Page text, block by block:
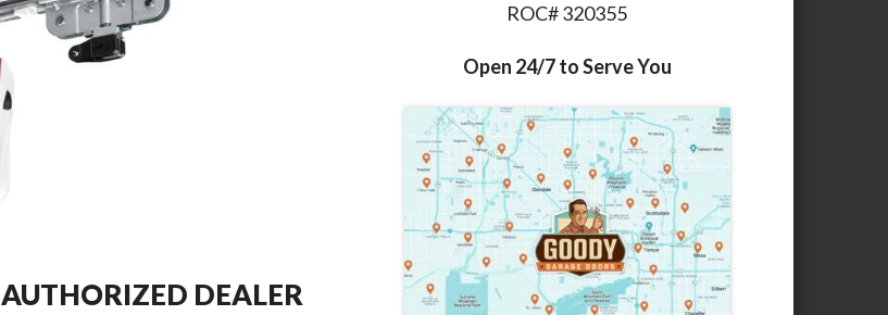
AUTHORIZED DEALER
ROC# 320355
Open 24/7 to Serve You